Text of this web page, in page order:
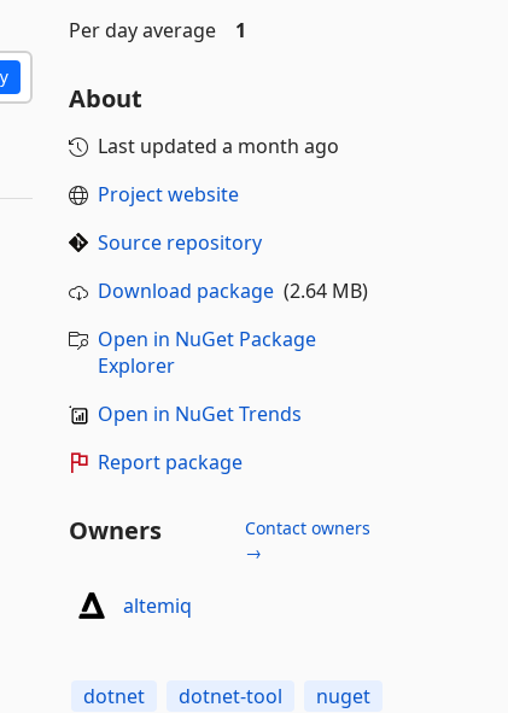
Per day average
1
About
Last updated a month ago
Project website
Source repository
Download package(2.64 MB)
Open in NuGet Package
Explorer
Open in NuGet Trends
Report package
Owners
Contact owners
→
altemiq
dotnet dotnet-tool
nuget